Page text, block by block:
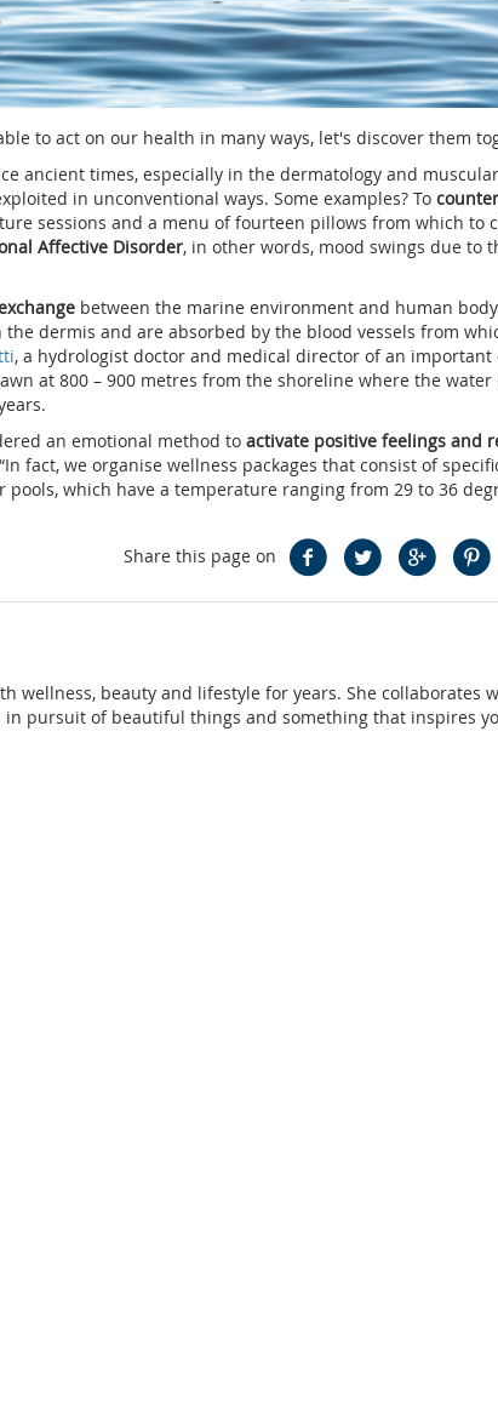
to act on our health in many ways, let's discover them
ancient times, especially in the dermatology and
in unconventional ways. Some examples? To
sessions and a menu of fourteen pillows from which to
Affective Disorder, in other words, mood swings due to
between the marine environment and human
dermis and are absorbed by the blood vessels from
, a hydrologist doctor and medical director of an important
at 800 – 900 metres from the shoreline where the water
an emotional method to activate positive feelings and
fact, we organise wellness packages that consist of
which have a temperature ranging from 29 to 36
Share this page on
wellness, beauty and lifestyle for years. She collaborates
in pursuit of beautiful things and something that inspires